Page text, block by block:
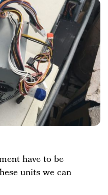
have to be
units we can